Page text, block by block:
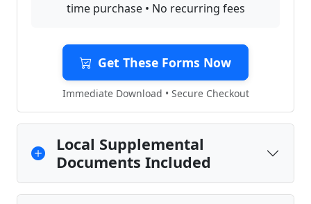
time purchase • No recurring fees
Get These Forms Now
Immediate Download • Secure Checkout
Local Supplemental
Documents Included